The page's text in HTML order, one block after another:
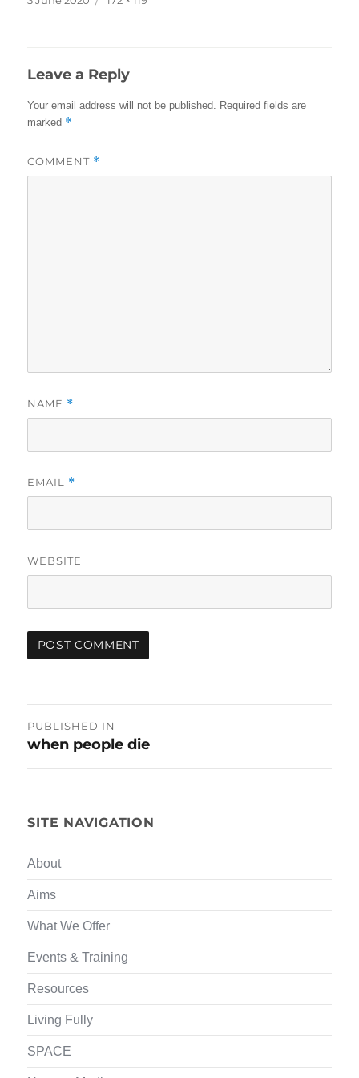
Leave a Reply
Your email address will not be published. Required fields are
marked *
COMMENT *
NAME *
EMAIL *
WEBSITE
Post
navigation
PUBLISHED IN
when people die
SITE NAVIGATION
About
Aims
What We Offer
Events & Training
Resources
Living Fully
SPACE